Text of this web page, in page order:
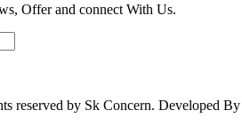
Offer and connect With Us.
reserved by Sk Concern. Developed